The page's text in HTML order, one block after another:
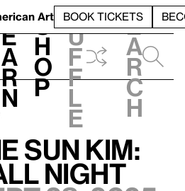
Art BOOK TICKETS
L
e
a
r
n
S
h
o
p
h
u
f
f
l
e
e
a
r
c
h
Sun Kim:
Night